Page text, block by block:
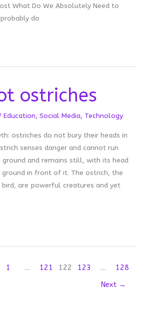
What Do We Absolutely Need to
do
ostriches
Education, Social Media, Technology
ostriches do not bury their heads in
senses danger and cannot run
and remains still, with its head
in front of it. The ostrich, the
are powerful creatures and yet
1 … 121 122 123 … 128
Next →